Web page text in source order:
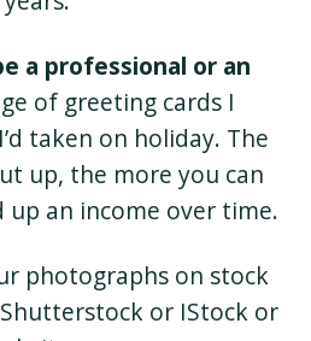
a professional or an
of greeting cards I
taken on holiday. The
up, the more you can
up an income over time.
photographs on stock
or IStock or